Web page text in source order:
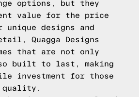
options, but they
value for the price
designs and
Quagga Designs
that are not only
built to last, making
investment for those
quality.